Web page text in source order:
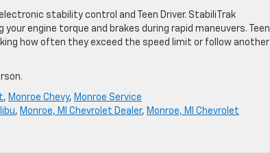
stability control and Teen Driver. StabiliTrak
engine torque and brakes during rapid maneuvers. Teen
how often they exceed the speed limit or follow another
, Monroe Chevy, Monroe Service
, Monroe, MI Chevrolet Dealer, Monroe, MI Chevrolet